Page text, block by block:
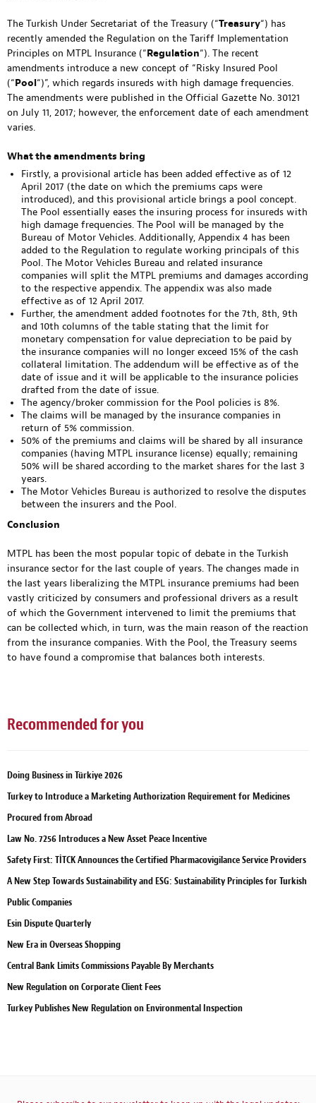
The Turkish Under Secretariat of the Treasury (“Treasury“) has
recently amended the Regulation on the Tariff Implementation
Principles on MTPL Insurance (“Regulation“). The recent
amendments introduce a new concept of “Risky Insured Pool
(“Pool“)”, which regards insureds with high damage frequencies.
The amendments were published in the Official Gazette No. 30121
on July 11, 2017; however, the enforcement date of each amendment
varies.
What the amendments bring
Firstly, a provisional article has been added effective as of 12
April 2017 (the date on which the premiums caps were
introduced), and this provisional article brings a pool concept.
The Pool essentially eases the insuring process for insureds with
high damage frequencies. The Pool will be managed by the
Bureau of Motor Vehicles. Additionally, Appendix 4 has been
added to the Regulation to regulate working principals of this
Pool. The Motor Vehicles Bureau and related insurance
companies will split the MTPL premiums and damages according
to the respective appendix. The appendix was also made
effective as of 12 April 2017.
Further, the amendment added footnotes for the 7th, 8th, 9th
and 10th columns of the table stating that the limit for
monetary compensation for value depreciation to be paid by
the insurance companies will no longer exceed 15% of the cash
collateral limitation. The addendum will be effective as of the
date of issue and it will be applicable to the insurance policies
drafted from the date of issue.
The agency/broker commission for the Pool policies is 8%.
The claims will be managed by the insurance companies in
return of 5% commission.
50% of the premiums and claims will be shared by all insurance
companies (having MTPL insurance license) equally; remaining
50% will be shared according to the market shares for the last 3
years.
The Motor Vehicles Bureau is authorized to resolve the disputes
between the insurers and the Pool.
Conclusion
MTPL has been the most popular topic of debate in the Turkish
insurance sector for the last couple of years. The changes made in
the last years liberalizing the MTPL insurance premiums had been
vastly criticized by consumers and professional drivers as a result
of which the Government intervened to limit the premiums that
can be collected which, in turn, was the main reason of the reaction
from the insurance companies. With the Pool, the Treasury seems
to have found a compromise that balances both interests.
Recommended for you
Doing Business in Türkiye 2026
Turkey to Introduce a Marketing Authorization Requirement for Medicines
Procured from Abroad
Law No. 7256 Introduces a New Asset Peace Incentive
Safety First: TİTCK Announces the Certified Pharmacovigilance Service Providers
A New Step Towards Sustainability and ESG: Sustainability Principles for Turkish
Public Companies
Esin Dispute Quarterly
New Era in Overseas Shopping
Central Bank Limits Commissions Payable By Merchants
New Regulation on Corporate Client Fees
Turkey Publishes New Regulation on Environmental Inspection